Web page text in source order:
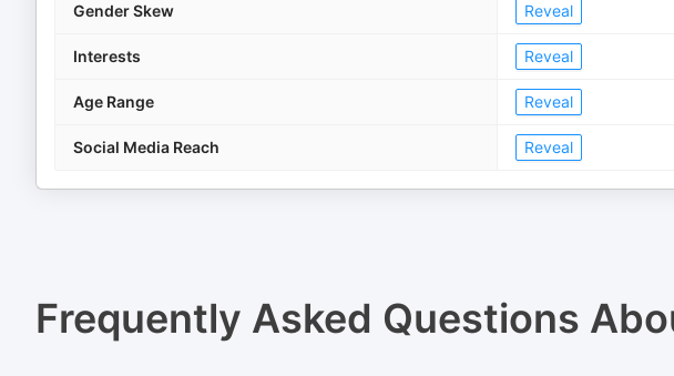
Gender Skew Reveal
Interests Reveal
Age Range Reveal
Social Media Reach Reveal
Frequently Asked Questions